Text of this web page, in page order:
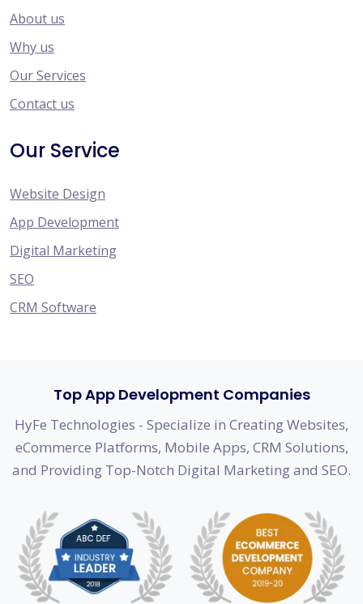
About us
Why us
Our Services
Contact us
Our Service
Website Design
App Development
Digital Marketing
SEO
CRM Software
Top App Development Companies
HyFe Technologies - Specialize in Creating Websites,
eCommerce Platforms, Mobile Apps, CRM Solutions,
and Providing Top-Notch Digital Marketing and SEO.